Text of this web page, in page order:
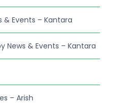
& Events – Kantara
News & Events – Kantara
– Arish